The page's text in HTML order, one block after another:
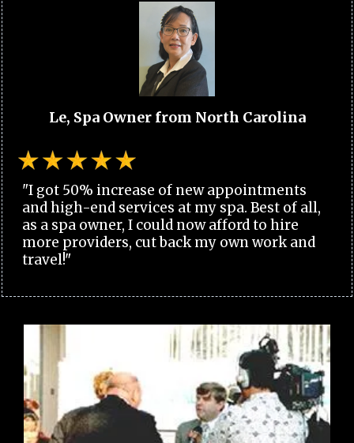
Le, Spa Owner from North Carolina
"I got 50% increase of new appointments
and high-end services at my spa. Best of all,
as a spa owner, I could now afford to hire
more providers, cut back my own work and
travel!"